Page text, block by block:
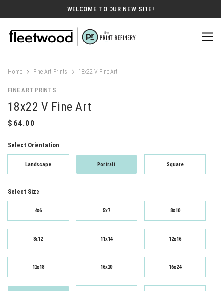
WELCOME TO OUR NEW SITE!
Home Fine Art Prints 18x22 V Fine Art
FINE ART PRINTS
18x22 V Fine Art
Select Orientation
Landscape Portrait Square
Select Size
4x6 5x7 8x10
8x12 11x14 12x16
12x18 16x20 16x24